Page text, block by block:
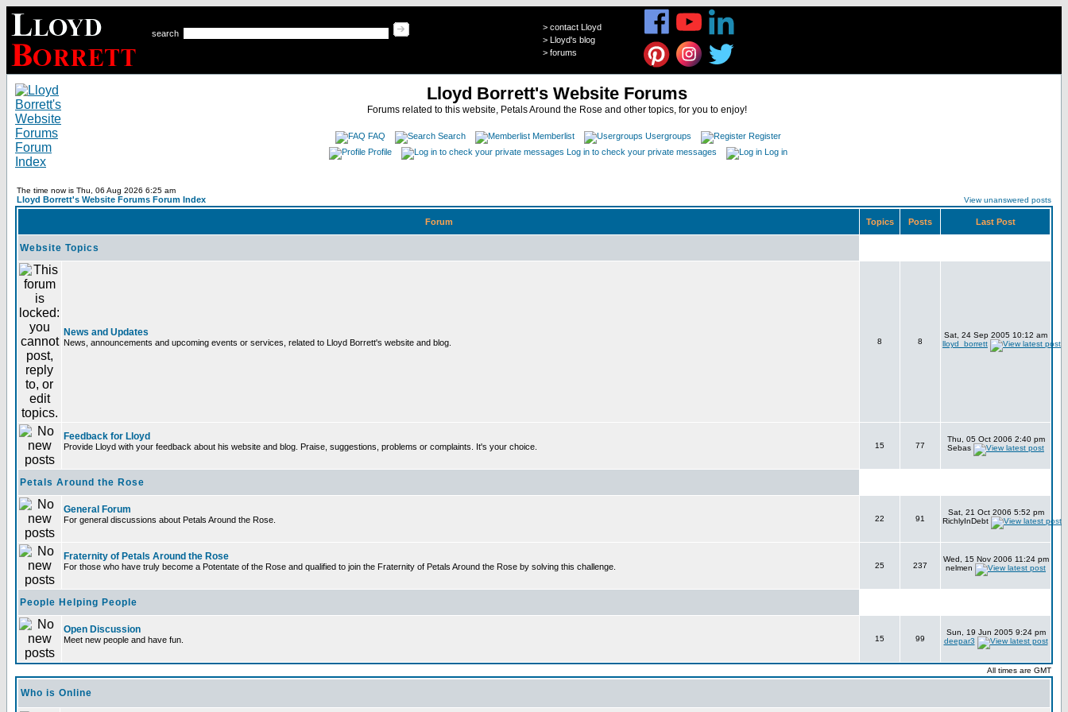
search
> contact Lloyd
> Lloyd's blog
> forums
Lloyd Borrett's Website Forums
Forums related to this website, Petals Around the Rose and other topics, for you to enjoy!
FAQ Search Memberlist Usergroups
Register
Profile
Log in to check your private messages Log in
The time now is Thu, 06 Aug 2026 6:25 am
Lloyd Borrett's Website Forums Forum Index View unanswered posts
Forum Topics Posts Last Post
Website Topics
News and Updates
News, announcements and upcoming events or services, related to Lloyd Borrett's website and blog. 8 8
Sat, 24 Sep 2005 10:12 am
lloyd_borrett
Feedback for Lloyd
Provide Lloyd with your feedback about his website and blog. Praise, suggestions, problems or complaints. It's your choice. 15 77
Thu, 05 Oct 2006 2:40 pm
Sebas
Petals Around the Rose
General Forum
For general discussions about Petals Around the Rose. 22 91
Sat, 21 Oct 2006 5:52 pm
RichlyInDebt
Fraternity of Petals Around the Rose
For those who have truly become a Potentate of the Rose and qualified to join the Fraternity of Petals Around the Rose by solving this challenge. 25 237
Wed, 15 Nov 2006 11:24 pm
nelmen
People Helping People
Open Discussion
Meet new people and have fun. 15 99
Sun, 19 Jun 2005 9:24 pm
deepar3
All times are GMT
Who is Online